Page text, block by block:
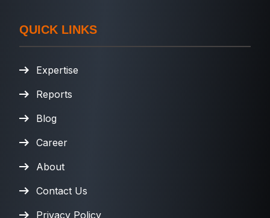
QUICK LINKS
Expertise
Reports
Blog
Career
About
Contact Us
Privacy Policy